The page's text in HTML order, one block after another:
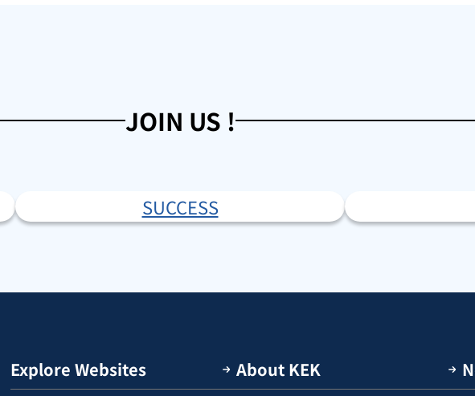
JOIN US !
SUCCESS
Explore Websites About KEK